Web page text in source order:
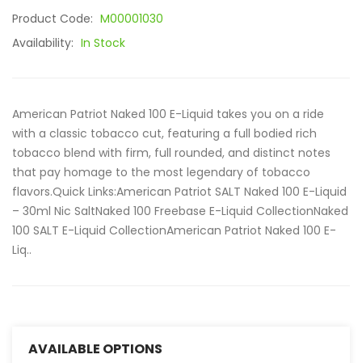
Product Code: M00001030
Availability: In Stock
American Patriot Naked 100 E-Liquid takes you on a ride
with a classic tobacco cut, featuring a full bodied rich
tobacco blend with firm, full rounded, and distinct notes
that pay homage to the most legendary of tobacco
flavors.Quick Links:American Patriot SALT Naked 100 E-Liquid
– 30ml Nic SaltNaked 100 Freebase E-Liquid CollectionNaked
100 SALT E-Liquid CollectionAmerican Patriot Naked 100 E-
Liq..
AVAILABLE OPTIONS